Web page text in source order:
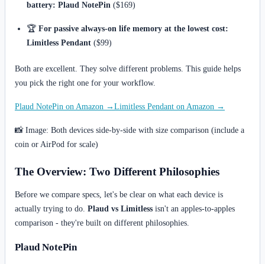
battery: Plaud NotePin ($169)
🏆 For passive always-on life memory at the lowest cost:
Limitless Pendant ($99)
Both are excellent. They solve different problems. This guide helps
you pick the right one for your workflow.
Plaud NotePin on Amazon →Limitless Pendant on Amazon →
📸 Image: Both devices side-by-side with size comparison (include a
coin or AirPod for scale)
The Overview: Two Different Philosophies
Before we compare specs, let's be clear on what each device is
actually trying to do. Plaud vs Limitless isn't an apples-to-apples
comparison - they're built on different philosophies.
Plaud NotePin